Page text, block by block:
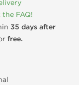
the FAQ!
35 days after
free.